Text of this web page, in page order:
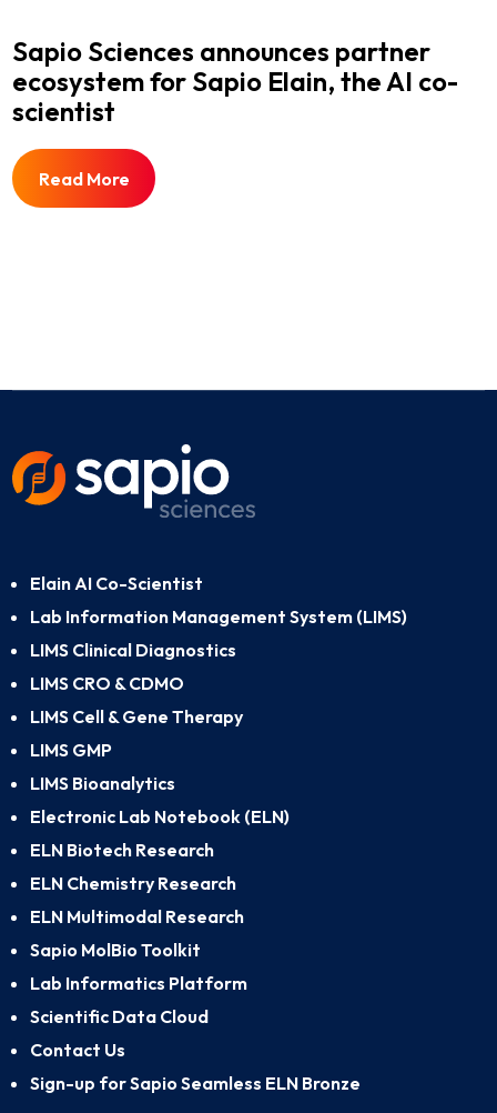
Sapio Sciences announces partner
ecosystem for Sapio Elain, the AI co-
scientist
Read More
Elain AI Co-Scientist
Lab Information Management System (LIMS)
LIMS Clinical Diagnostics
LIMS CRO & CDMO
LIMS Cell & Gene Therapy
LIMS GMP
LIMS Bioanalytics
Electronic Lab Notebook (ELN)
ELN Biotech Research
ELN Chemistry Research
ELN Multimodal Research
Sapio MolBio Toolkit
Lab Informatics Platform
Scientific Data Cloud
Contact Us
Sign-up for Sapio Seamless ELN Bronze